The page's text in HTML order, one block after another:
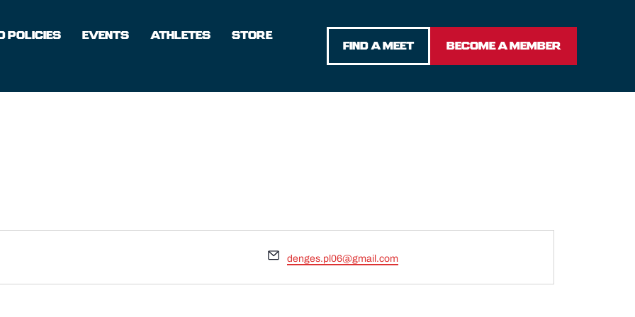
POLICIES EVENTS ATHLETES
STORE
FIND A MEET
BECOME A MEMBER
Email
denges.pl06@gmail.com